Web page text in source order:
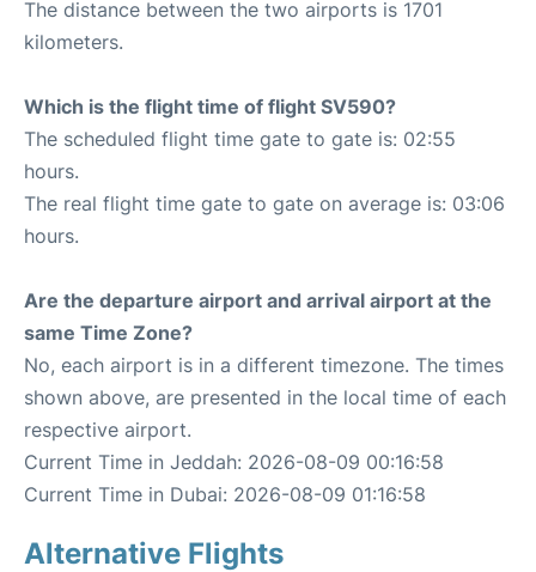
The distance between the two airports is 1701
kilometers.
Which is the flight time of flight SV590?
The scheduled flight time gate to gate is: 02:55
hours.
The real flight time gate to gate on average is: 03:06
hours.
Are the departure airport and arrival airport at the
same Time Zone?
No, each airport is in a different timezone. The times
shown above, are presented in the local time of each
respective airport.
Current Time in Jeddah: 2026-08-09 00:16:58
Current Time in Dubai: 2026-08-09 01:16:58
Alternative Flights